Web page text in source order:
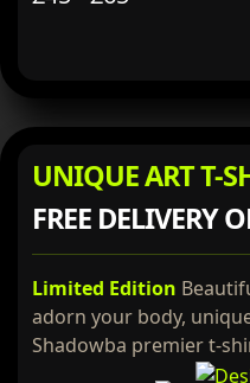
UNIQUE ART T-
FREE DELIVERY
Limited Edition
adorn your body,
Shadowba premier t-